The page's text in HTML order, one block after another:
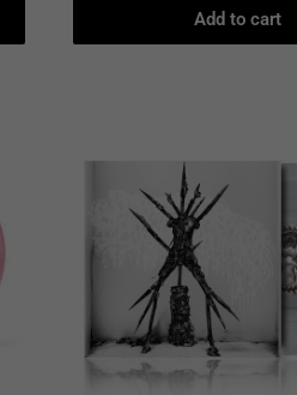
Add to cart